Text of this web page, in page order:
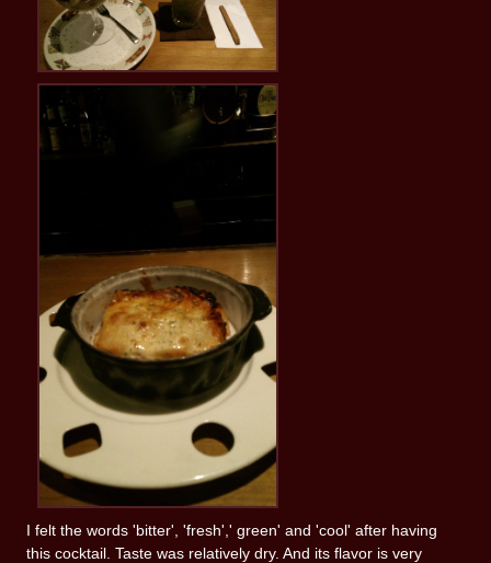
I felt the words 'bitter', 'fresh',' green' and 'cool' after having
this cocktail. Taste was relatively dry. And its flavor is very